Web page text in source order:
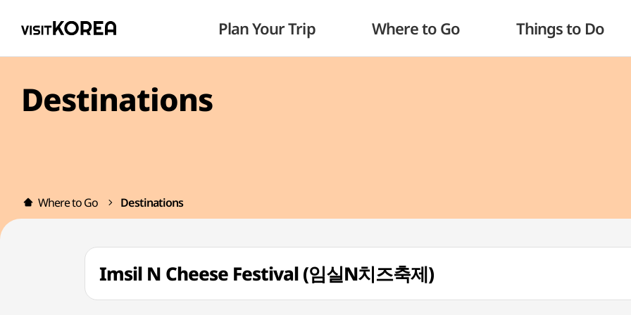
Plan Your Trip Where to Go Things to Do
Destinations
Where to Go Destinations
Imsil N Cheese Festival (임실N치즈축제)